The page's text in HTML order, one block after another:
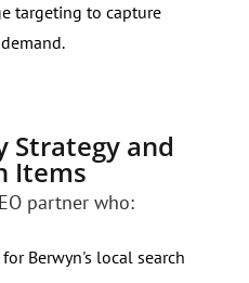
targeting to capture
Strategy and
Items
partner who:
Berwyn's local search